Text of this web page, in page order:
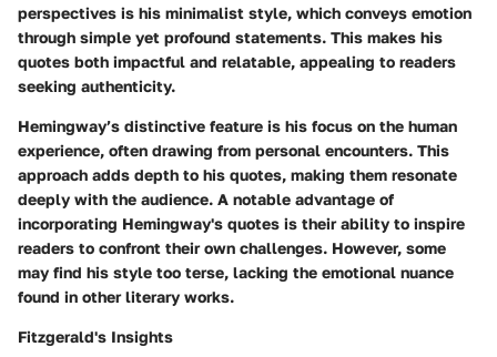
perspectives is his minimalist style, which conveys emotion
through simple yet profound statements. This makes his
quotes both impactful and relatable, appealing to readers
seeking authenticity.
Hemingway’s distinctive feature is his focus on the human
experience, often drawing from personal encounters. This
approach adds depth to his quotes, making them resonate
deeply with the audience. A notable advantage of
incorporating Hemingway's quotes is their ability to inspire
readers to confront their own challenges. However, some
may find his style too terse, lacking the emotional nuance
found in other literary works.
Fitzgerald's Insights